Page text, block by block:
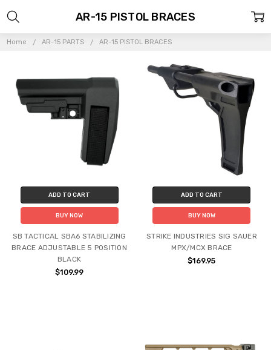
Home AR-15 PARTS AR-15 PISTOL BRACES
AR-15 PISTOL BRACES
ADD TO CART
BUY NOW
SB TACTICAL SBA6 STABILIZING
BRACE ADJUSTABLE 5 POSITION
BLACK
$109.99
ADD TO CART
BUY NOW
STRIKE INDUSTRIES SIG SAUER
MPX/MCX BRACE
$169.95